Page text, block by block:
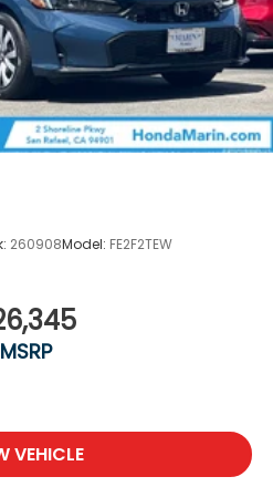
260908Model: FE2F2TEW
MSRP
VEHICLE